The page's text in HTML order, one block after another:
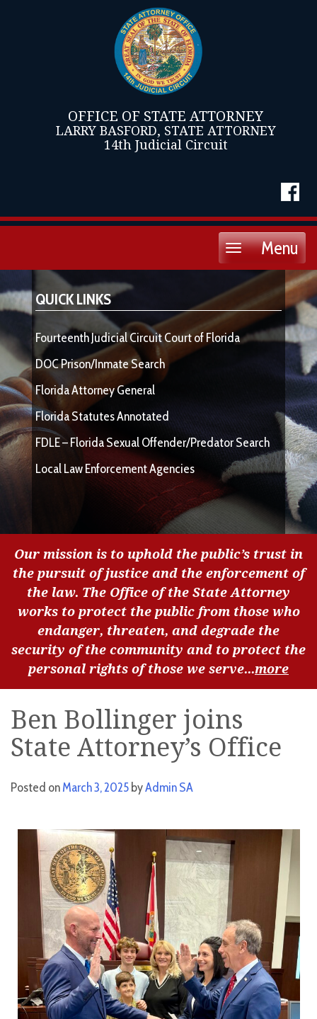
OFFICE OF STATE ATTORNEY
LARRY BASFORD, STATE ATTORNEY
14th Judicial Circuit
Menu
Toggle
QUICK LINKS
Fourteenth Judicial Circuit Court of Florida
DOC Prison/Inmate Search
Florida Attorney General
Florida Statutes Annotated
FDLE – Florida Sexual Offender/Predator Search
Local Law Enforcement Agencies
Our mission is to uphold the public’s trust in
the pursuit of justice and the enforcement of
the law. The Office of the State Attorney
works to protect the public from those who
endanger, threaten, and degrade the
security of the community and to protect the
personal rights of those we serve...more
Ben Bollinger joins
State Attorney’s Office
Posted onMarch 3, 2025 byAdmin SA